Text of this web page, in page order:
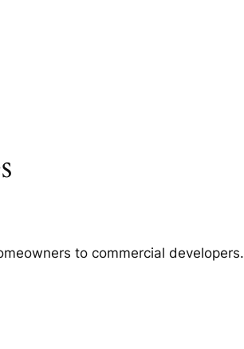
to commercial developers.